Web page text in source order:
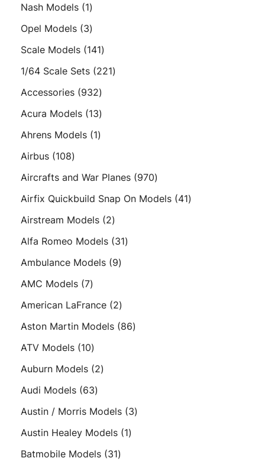
Nash Models 11
product
Opel Models 33
products
Scale Models 141141
products
1/64 Scale Sets 221221
Accessories 932932
products
Acura Models 1313
products
Ahrens Models 11
Airbus 108108
products
Aircrafts and War Planes 970970
products
Airfix Quickbuild Snap On Models 4141
Airstream Models 22
products
Alfa Romeo Models 3131
Ambulance Models 99
AMC Models 77
products
American LaFrance 22
products
Aston Martin Models 8686
ATV Models 1010
products
Auburn Models 22
Audi Models 6363
products
Austin / Morris Models 33
Austin Healey Models 11
Batmobile Models 3131